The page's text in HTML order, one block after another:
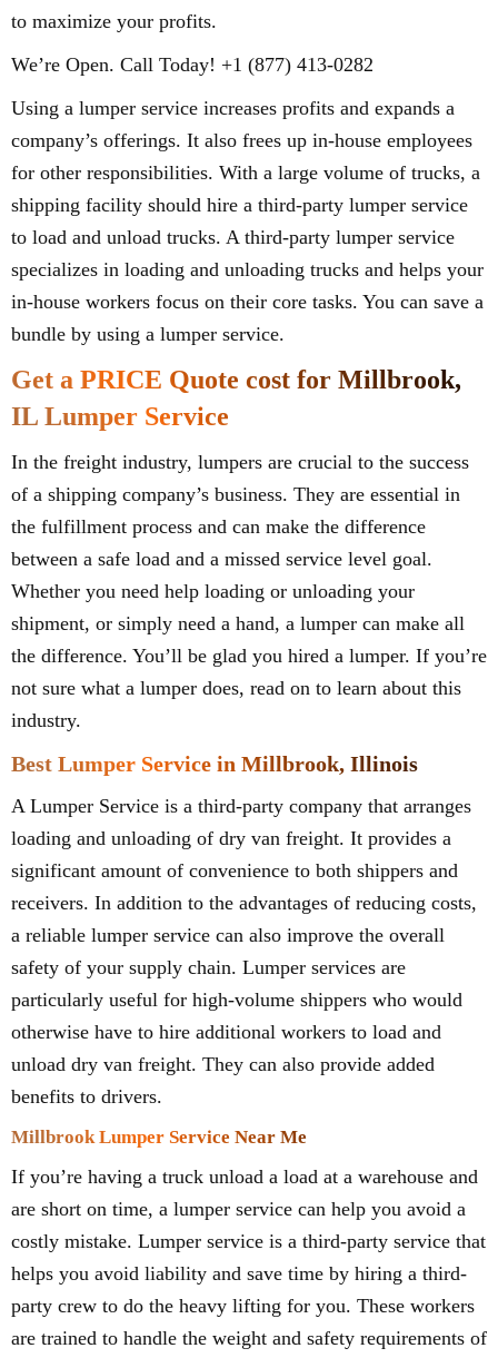
to maximize your profits.
We’re Open. Call Today! +1 (877) 413-0282
Using a lumper service increases profits and expands a
company’s offerings. It also frees up in-house employees
for other responsibilities. With a large volume of trucks, a
shipping facility should hire a third-party lumper service
to load and unload trucks. A third-party lumper service
specializes in loading and unloading trucks and helps your
in-house workers focus on their core tasks. You can save a
bundle by using a lumper service.
Get a PRICE Quote cost for Millbrook,
IL Lumper Service
In the freight industry, lumpers are crucial to the success
of a shipping company’s business. They are essential in
the fulfillment process and can make the difference
between a safe load and a missed service level goal.
Whether you need help loading or unloading your
shipment, or simply need a hand, a lumper can make all
the difference. You’ll be glad you hired a lumper. If you’re
not sure what a lumper does, read on to learn about this
industry.
Best Lumper Service in Millbrook, Illinois
A Lumper Service is a third-party company that arranges
loading and unloading of dry van freight. It provides a
significant amount of convenience to both shippers and
receivers. In addition to the advantages of reducing costs,
a reliable lumper service can also improve the overall
safety of your supply chain. Lumper services are
particularly useful for high-volume shippers who would
otherwise have to hire additional workers to load and
unload dry van freight. They can also provide added
benefits to drivers.
Millbrook Lumper Service Near Me
If you’re having a truck unload a load at a warehouse and
are short on time, a lumper service can help you avoid a
costly mistake. Lumper service is a third-party service that
helps you avoid liability and save time by hiring a third-
party crew to do the heavy lifting for you. These workers
are trained to handle the weight and safety requirements of